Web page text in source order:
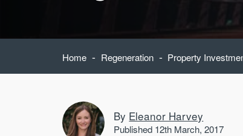
Home - Regeneration - Property
By Eleanor Harvey
Published 12th March, 2017